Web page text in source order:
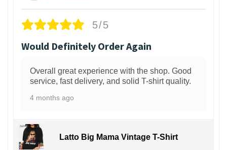
5/5
Would Definitely Order Again
Overall great experience with the shop. Good
service, fast delivery, and solid T-shirt quality.
4 months ago
Latto Big Mama Vintage T-Shirt